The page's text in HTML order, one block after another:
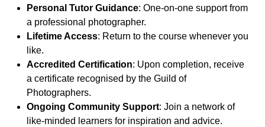
Personal Tutor Guidance: One-on-one support from
a professional photographer.
Lifetime Access: Return to the course whenever you
like.
Accredited Certification: Upon completion, receive
a certificate recognised by the Guild of
Photographers.
Ongoing Community Support: Join a network of
like-minded learners for inspiration and advice.